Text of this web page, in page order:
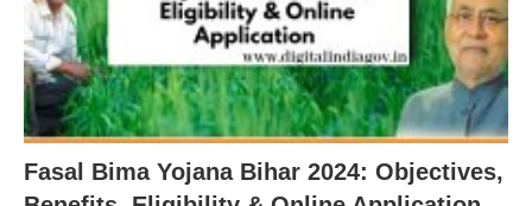
Fasal Bima Yojana Bihar 2024: Objectives,